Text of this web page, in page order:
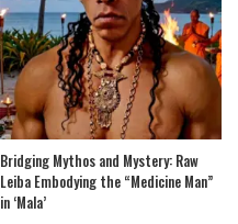
Bridging Mythos and Mystery: Raw
Leiba Embodying the “Medicine Man”
in ‘Mala’